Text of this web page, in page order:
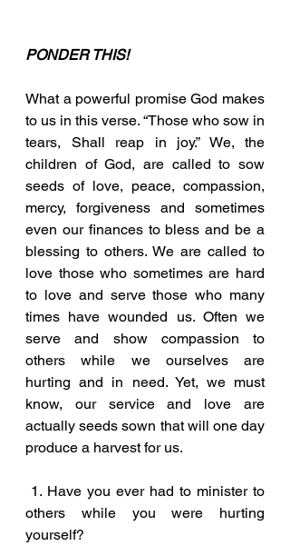
PONDER THIS!
What a powerful promise God makes
to us in this verse. “Those who sow in
tears, Shall reap in joy.” We, the
children of God, are called to sow
seeds of love, peace, compassion,
mercy, forgiveness and sometimes
even our finances to bless and be a
blessing to others. We are called to
love those who sometimes are hard
to love and serve those who many
times have wounded us. Often we
serve and show compassion to
others while we ourselves are
hurting and in need. Yet, we must
know, our service and love are
actually seeds sown that will one day
produce a harvest for us.
others while you were hurting
yourself?